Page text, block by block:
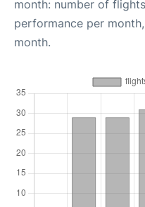
month: number of
performance per
month.